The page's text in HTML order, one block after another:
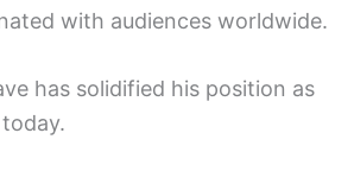
with audiences worldwide.
has solidified his position as